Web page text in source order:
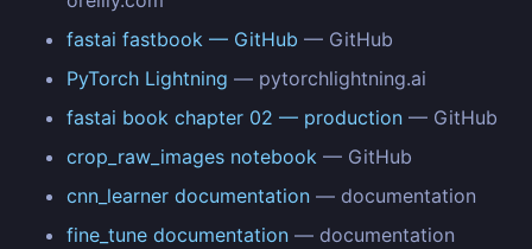
fastai fastbook — GitHub — GitHub
PyTorch Lightning — pytorchlightning.ai
fastai book chapter 02 — production — GitHub
crop_raw_images notebook — GitHub
cnn_learner documentation — documentation
fine_tune documentation — documentation